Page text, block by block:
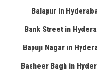
Balapur in
Bank Street in
Bapuji Nagar in
Basheer Bagh in